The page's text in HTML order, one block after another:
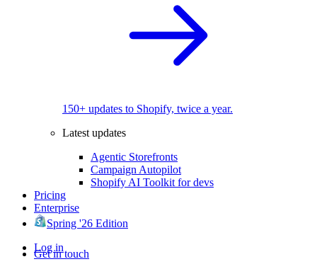
150+ updates to Shopify, twice a year.
Latest updates
Agentic Storefronts
Campaign Autopilot
Shopify AI Toolkit for devs
Pricing
Enterprise
Spring '26 Edition
Log in
Get in touch